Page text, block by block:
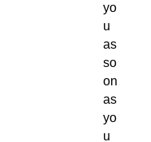
yo
u
as
so
on
as
yo
u